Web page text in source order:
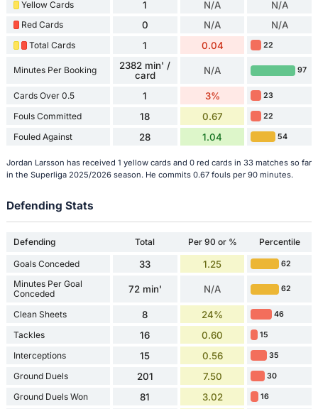
Yellow Cards 1 N/A N/A
Red Cards 0 N/A N/A
Total Cards 1 0.04 22
Minutes Per Booking
2382 min' /
card
N/A 97
Cards Over 0.5 1 3% 23
Fouls Committed 18 0.67 22
Fouled Against 28 1.04 54
Jordan Larsson has received 1 yellow cards and 0 red cards in 33 matches so far
in the Superliga 2025/2026 season. He commits 0.67 fouls per 90 minutes.
Defending Stats
Defending Total Per 90 or % Percentile
Goals Conceded 33 1.25 62
Minutes Per Goal
Conceded
72 min' N/A 62
Clean Sheets 8 24% 46
Tackles 16 0.60 15
Interceptions 15 0.56 35
Ground Duels 201 7.50 30
Ground Duels Won 81 3.02 16